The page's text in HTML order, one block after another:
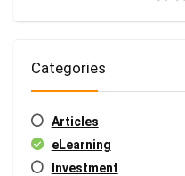
Categories
Articles
eLearning
Investment